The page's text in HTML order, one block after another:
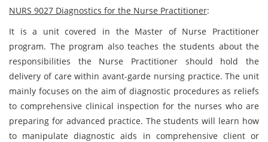
NURS 9027 Diagnostics for the Nurse Practitioner:
It is a unit covered in the Master of Nurse Practitioner
program. The program also teaches the students about the
responsibilities the Nurse Practitioner should hold the
delivery of care within avant-garde nursing practice. The unit
mainly focuses on the aim of diagnostic procedures as reliefs
to comprehensive clinical inspection for the nurses who are
preparing for advanced practice. The students will learn how
to manipulate diagnostic aids in comprehensive client or